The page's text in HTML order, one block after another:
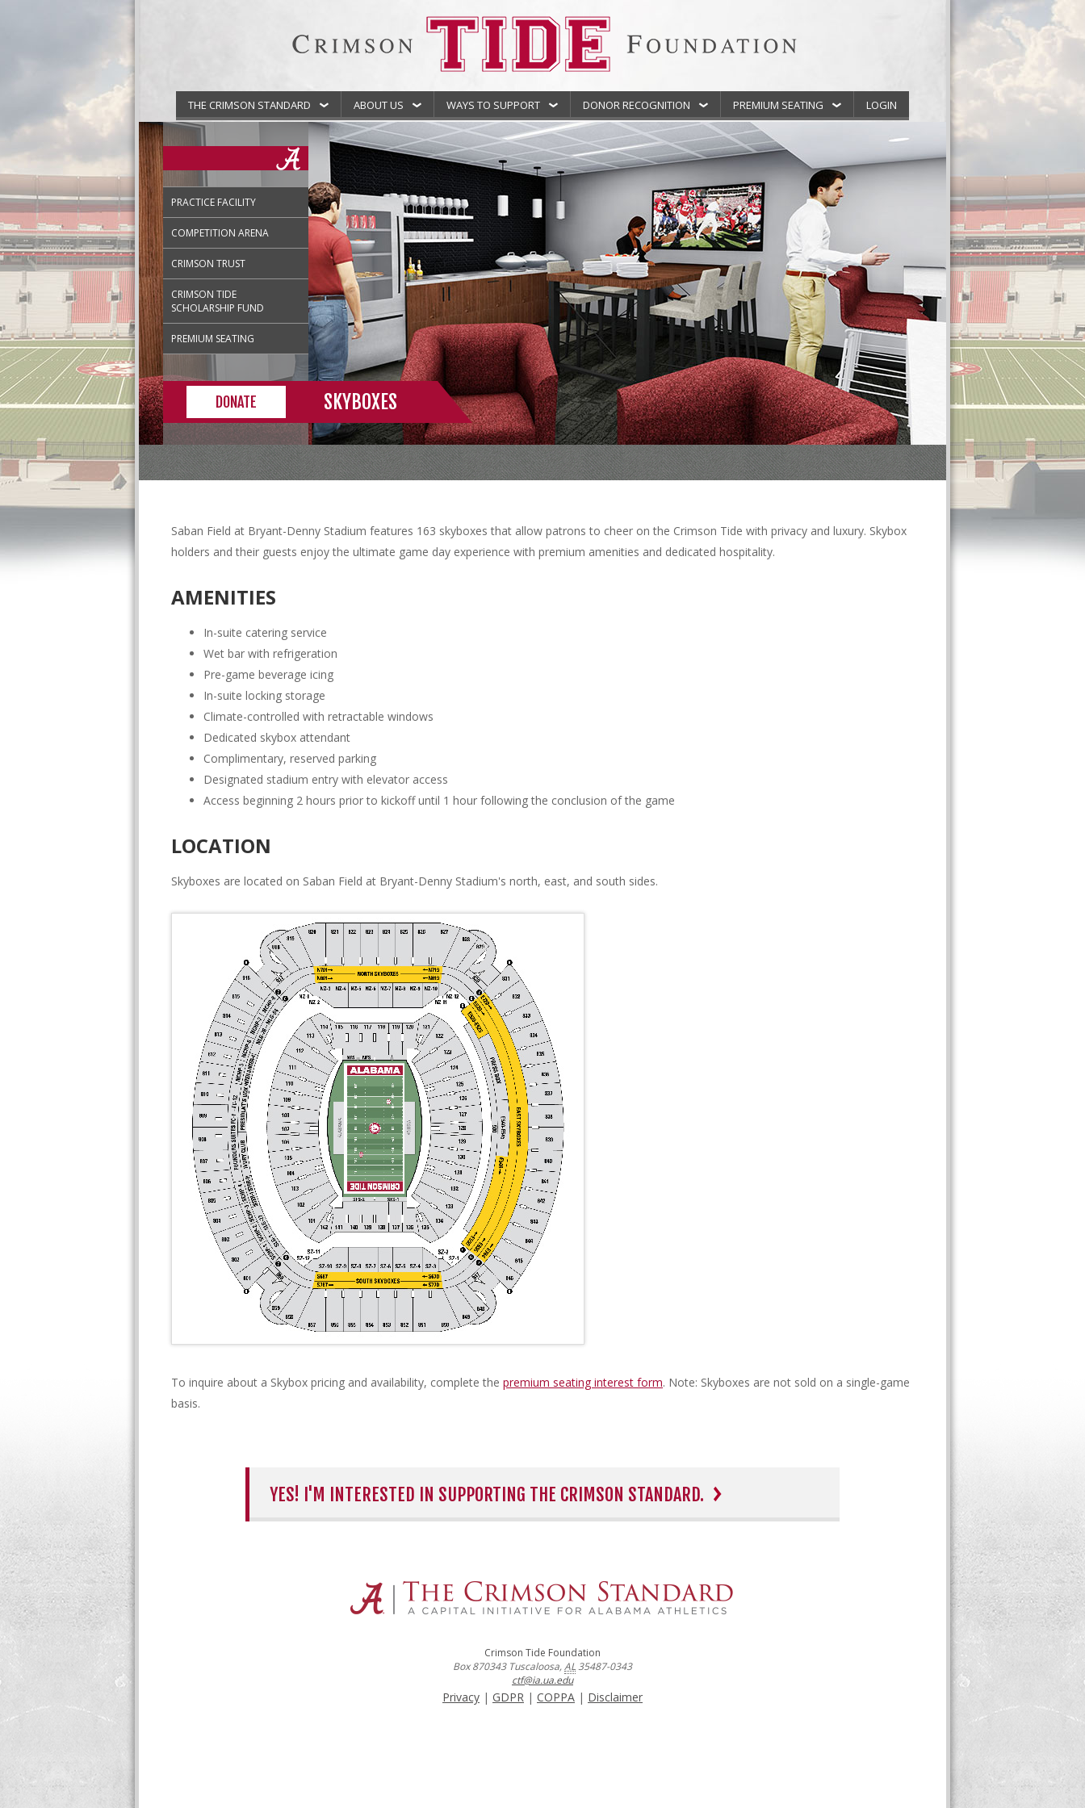
THE CRIMSON STANDARD ABOUT US WAYS TO SUPPORT DONOR RECOGNITION PREMIUM SEATING LOGIN
PRACTICE FACILITY
COMPETITION ARENA
CRIMSON TRUST
CRIMSON TIDE
SCHOLARSHIP FUND
PREMIUM SEATING
DONATE SKYBOXES
Saban Field at Bryant-Denny Stadium features 163 skyboxes that allow patrons to cheer on the Crimson Tide with privacy and luxury. Skybox
holders and their guests enjoy the ultimate game day experience with premium amenities and dedicated hospitality.
AMENITIES
In-suite catering service
Wet bar with refrigeration
Pre-game beverage icing
In-suite locking storage
Climate-controlled with retractable windows
Dedicated skybox attendant
Complimentary, reserved parking
Designated stadium entry with elevator access
Access beginning 2 hours prior to kickoff until 1 hour following the conclusion of the game
LOCATION
Skyboxes are located on Saban Field at Bryant-Denny Stadium's north, east, and south sides.
To inquire about a Skybox pricing and availability, complete the premium seating interest form. Note: Skyboxes are not sold on a single-game
basis.
YES! I'M INTERESTED IN SUPPORTING THE CRIMSON STANDARD.
Crimson Tide Foundation
Box 870343 Tuscaloosa,AL35487-0343
ctf@ia.ua.edu
Privacy | GDPR | COPPA | Disclaimer